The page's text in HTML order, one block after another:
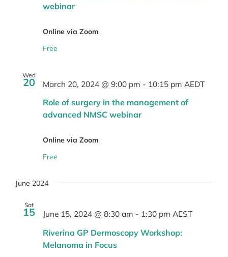
webinar
Online via Zoom
Free
Wed
20
Role of surgery in the management of
advanced NMSC webinar
March 20, 2024 @ 9:00 pm - 10:15 pm AEDT
Online via Zoom
Free
June 2024
Sat
15
Riverina GP Dermoscopy Workshop:
Melanoma in Focus
June 15, 2024 @ 8:30 am - 1:30 pm AEST